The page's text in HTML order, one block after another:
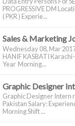
PROGRESSIVE DM
( PKR ) Experie...
Sales & Marketing
Wednesday 08, Mar
HANIF KASBATI
Year Morning...
Graphic Designer
Graphic Designer Intern
Pakistan Salary:
Morning Shift ...